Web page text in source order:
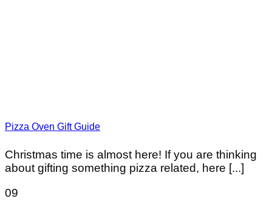
Pizza Oven Gift Guide
Christmas time is almost here! If you are thinking
about gifting something pizza related, here [...]
09